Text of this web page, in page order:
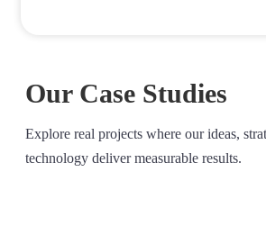
Our Case Studies
Explore real projects where our ideas,
technology deliver measurable results.